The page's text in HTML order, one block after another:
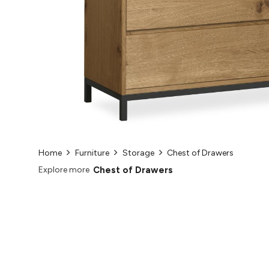
Home Furniture Storage
Chest of Drawers
Explore more Chest of Drawers